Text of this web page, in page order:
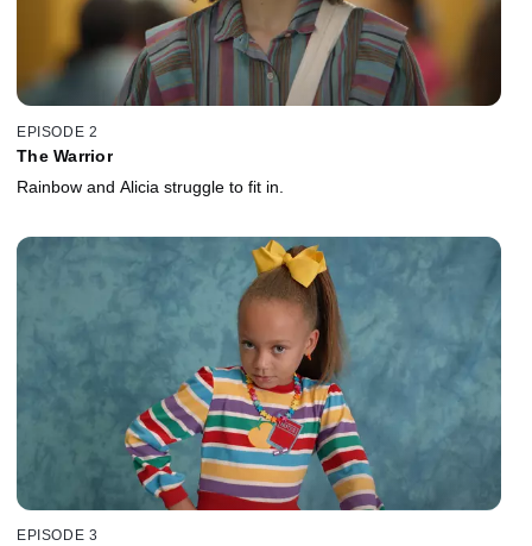
EPISODE 2
The Warrior
Rainbow and Alicia struggle to fit in.
EPISODE 3